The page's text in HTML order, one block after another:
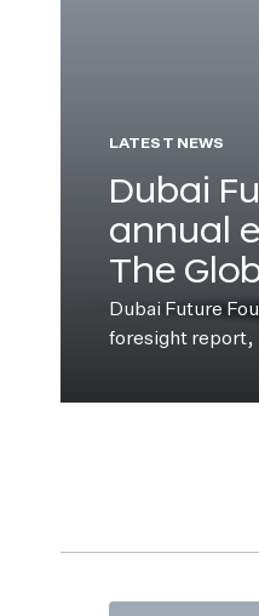
LATEST NEWS
Dubai
annual
The
Dubai Future
foresight report,